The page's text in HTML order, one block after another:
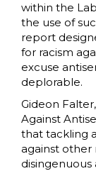
within the
the use of
report
for racism
excuse
deplorable.
Gideon
Against
that tackling
against other